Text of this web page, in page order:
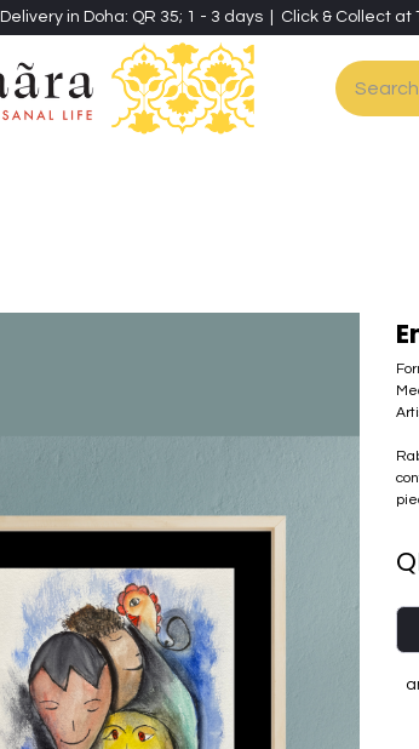
Delivery in Doha: QR 35; 1 - 3 days | Click & Collect at